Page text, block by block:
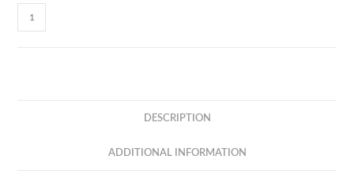
UrbanFlex
Multipurpose
DESCRIPTION
ADDITIONAL INFORMATION